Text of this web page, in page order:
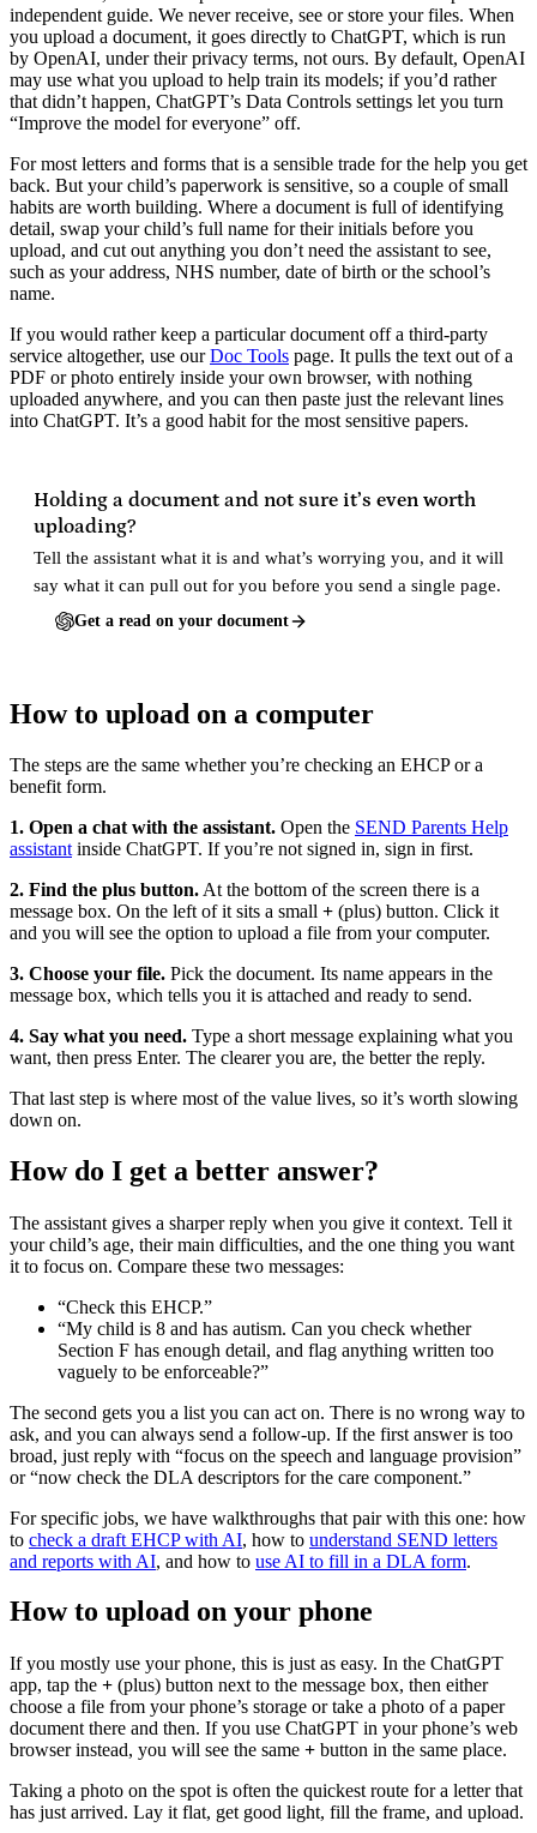
independent guide. We never receive, see or store your files. When
you upload a document, it goes directly to ChatGPT, which is run
by OpenAI, under their privacy terms, not ours. By default, OpenAI
may use what you upload to help train its models; if you’d rather
that didn’t happen, ChatGPT’s Data Controls settings let you turn
“Improve the model for everyone” off.
For most letters and forms that is a sensible trade for the help you get
back. But your child’s paperwork is sensitive, so a couple of small
habits are worth building. Where a document is full of identifying
detail, swap your child’s full name for their initials before you
upload, and cut out anything you don’t need the assistant to see,
such as your address, NHS number, date of birth or the school’s
name.
If you would rather keep a particular document off a third-party
service altogether, use ourDoc Tools page. It pulls the text out of a
PDF or photo entirely inside your own browser, with nothing
uploaded anywhere, and you can then paste just the relevant lines
into ChatGPT. It’s a good habit for the most sensitive papers.
Holding a document and not sure it’s even worth
uploading?
Tell the assistant what it is and what’s worrying you, and it will
say what it can pull out for you before you send a single page.
Get a read on your document
How to upload on a computer
The steps are the same whether you’re checking an EHCP or a
benefit form.
1. Open a chat with the assistant. Open the SEND Parents Help
assistant inside ChatGPT. If you’re not signed in, sign in first.
2. Find the plus button. At the bottom of the screen there is a
message box. On the left of it sits a small + (plus) button. Click it
and you will see the option to upload a file from your computer.
3. Choose your file. Pick the document. Its name appears in the
message box, which tells you it is attached and ready to send.
4. Say what you need. Type a short message explaining what you
want, then press Enter. The clearer you are, the better the reply.
That last step is where most of the value lives, so it’s worth slowing
down on.
How do I get a better answer?
The assistant gives a sharper reply when you give it context. Tell it
your child’s age, their main difficulties, and the one thing you want
it to focus on. Compare these two messages:
“Check this EHCP.”
“My child is 8 and has autism. Can you check whether
Section F has enough detail, and flag anything written too
vaguely to be enforceable?”
The second gets you a list you can act on. There is no wrong way to
ask, and you can always send a follow-up. If the first answer is too
broad, just reply with “focus on the speech and language provision”
or “now check the DLA descriptors for the care component.”
For specific jobs, we have walkthroughs that pair with this one: how
to check a draft EHCP with AI, how to understand SEND letters
and reports with AI, and how to use AI to fill in a DLA form.
How to upload on your phone
If you mostly use your phone, this is just as easy. In the ChatGPT
app, tap the + (plus) button next to the message box, then either
choose a file from your phone’s storage or take a photo of a paper
document there and then. If you use ChatGPT in your phone’s web
browser instead, you will see the same + button in the same place.
Taking a photo on the spot is often the quickest route for a letter that
has just arrived. Lay it flat, get good light, fill the frame, and upload.